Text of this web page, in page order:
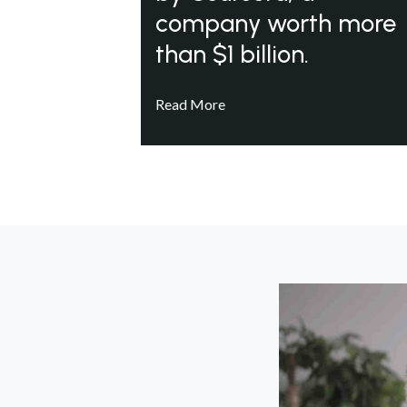
company worth more
than $1 billion.
Read More